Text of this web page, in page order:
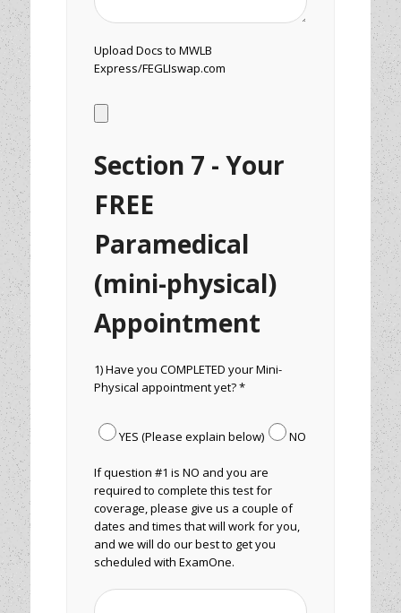
Upload Docs to MWLB
Express/FEGLIswap.com
Section 7 - Your
FREE
Paramedical
(mini-physical)
Appointment
1) Have you COMPLETED your Mini-
Physical appointment yet? *
YES (Please explain below) NO
If question #1 is NO and you are
required to complete this test for
coverage, please give us a couple of
dates and times that will work for you,
and we will do our best to get you
scheduled with ExamOne.